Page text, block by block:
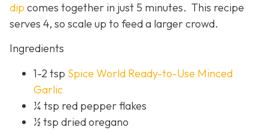
dip comes together in just 5 minutes. This recipe
serves 4, so scale up to feed a larger crowd.
Ingredients
1-2 tsp Spice World Ready-to-Use Minced
Garlic
¼ tsp red pepper flakes
½ tsp dried oregano